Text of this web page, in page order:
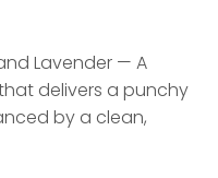
Lavender — A
delivers a punchy
by a clean,